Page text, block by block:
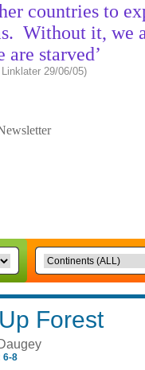
countries to
Without it, we
starved’
29/06/05)
Forest
6-8